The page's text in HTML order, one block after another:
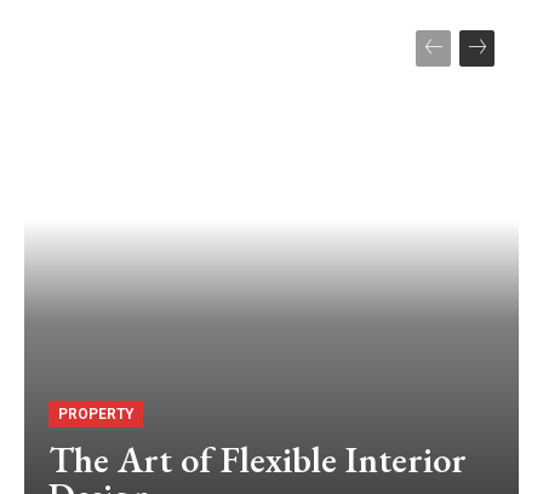
PROPERTY
The Art of Flexible Interior